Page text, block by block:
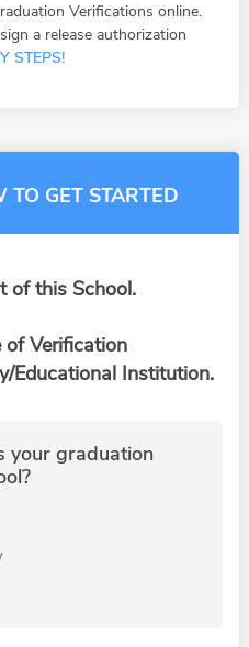
Verifications online.
a release authorization
STEPS!
TO GET STARTED
of this School.
of Verification
Educational Institution.
your graduation